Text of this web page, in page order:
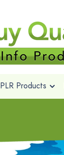
PLR Products